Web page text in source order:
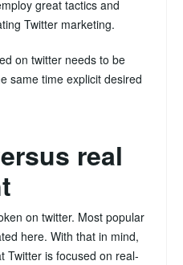
great tactics and
Twitter marketing.
on twitter needs to be
same time explicit desired
real
on twitter. Most popular
here. With that in mind,
Twitter is focused on real-